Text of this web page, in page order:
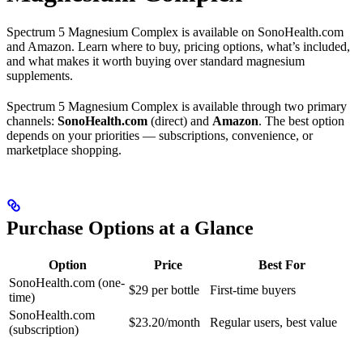
Spectrum 5 Magnesium Complex is available on SonoHealth.com
and Amazon. Learn where to buy, pricing options, what’s included,
and what makes it worth buying over standard magnesium
supplements.
Spectrum 5 Magnesium Complex is available through two primary
channels: SonoHealth.com (direct) and Amazon. The best option
depends on your priorities — subscriptions, convenience, or
marketplace shopping.
Purchase Options at a Glance
Option Price
Best For
SonoHealth.com (one-
time)
$29 per bottle
First-time buyers
SonoHealth.com
(subscription)
$23.20/month Regular users, best value